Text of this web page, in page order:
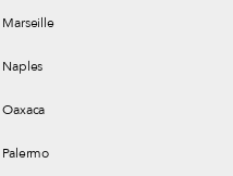
Marseille
Naples
Oaxaca
Palermo